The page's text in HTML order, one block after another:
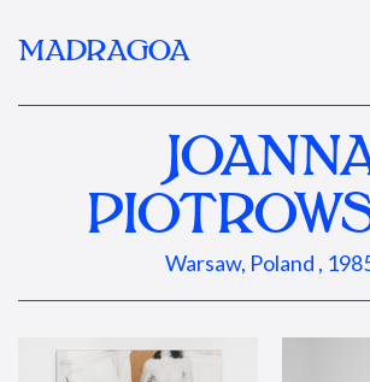
MADRAGOA
Warsaw, Poland ,